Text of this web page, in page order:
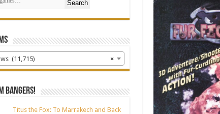
Search
×
(11,715)
bangers!
Titus the Fox: To Marrakech and Back